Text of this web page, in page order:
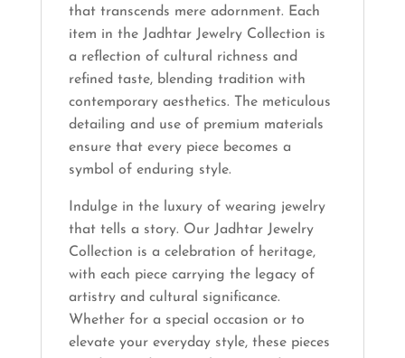
that transcends mere adornment. Each
item in the Jadhtar Jewelry Collection is
a reflection of cultural richness and
refined taste, blending tradition with
contemporary aesthetics. The meticulous
detailing and use of premium materials
ensure that every piece becomes a
symbol of enduring style.
Indulge in the luxury of wearing jewelry
that tells a story. Our Jadhtar Jewelry
Collection is a celebration of heritage,
with each piece carrying the legacy of
artistry and cultural significance.
Whether for a special occasion or to
elevate your everyday style, these pieces